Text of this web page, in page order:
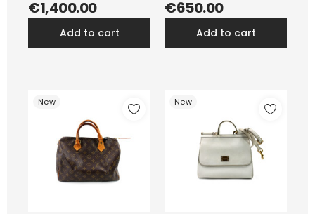
€1,400.00
add to cart
€650.00
add to cart
New New